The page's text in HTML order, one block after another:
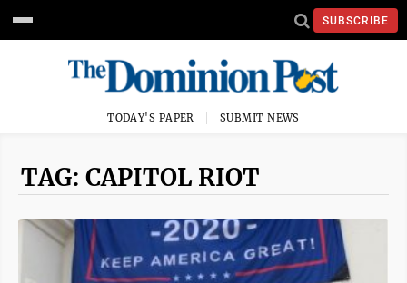
SUBSCRIBE
TODAY'S PAPER SUBMIT NEWS
TAG: CAPITOL RIOT